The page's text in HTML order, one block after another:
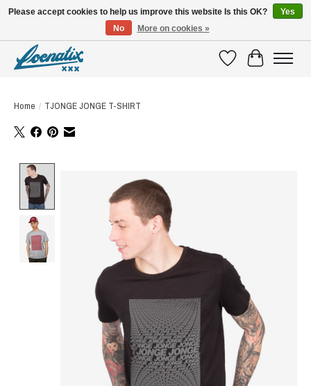
WishlistCart
Home / TJONGE JONGE T-SHIRT
Please accept cookies to help us improve this website Is this OK?
Yes
No
More on cookies »